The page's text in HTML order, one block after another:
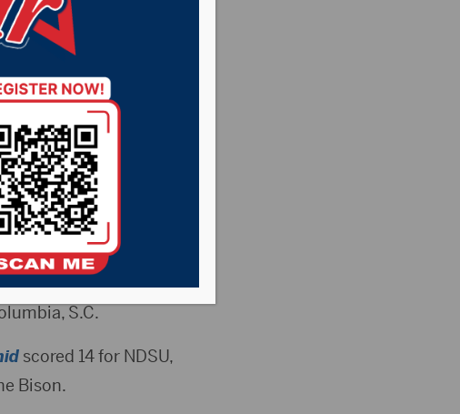
team pulled out a
First Four round of
who advance to play
S.C.
scored 14 for NDSU,
Bison.